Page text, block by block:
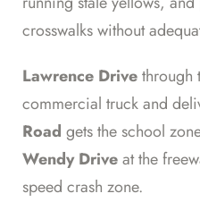
crosswalks without
Lawrence Drivethrough
commercial truck and
Road gets the school
Wendy Driveat the
speed crash zone.